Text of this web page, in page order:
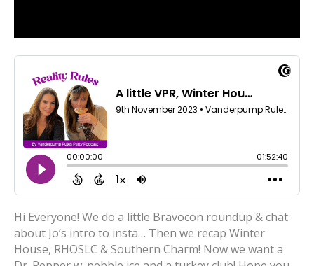
Hi Everyone! We do a little Bravocon roundup & chat
about Jo’s intro to insta… Then we recap Winter
House, RHOSLC & Southern Charm! Now we want a